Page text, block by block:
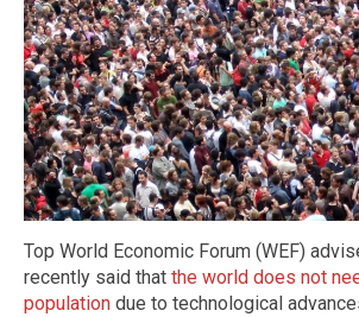
Top World Economic Forum (WEF)
recently said that the world does not
population due to technological